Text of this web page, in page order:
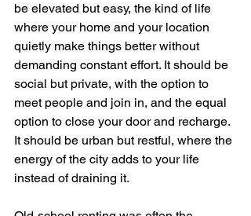
be elevated but easy, the kind of life
where your home and your location
quietly make things better without
demanding constant effort. It should be
social but private, with the option to
meet people and join in, and the equal
option to close your door and recharge.
It should be urban but restful, where the
energy of the city adds to your life
instead of draining it.